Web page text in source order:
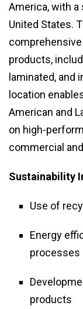
America, with
United States.
products,
laminated, and
location
American and
on high-
commercial
Sustainability
Use of
Energy
processes
products